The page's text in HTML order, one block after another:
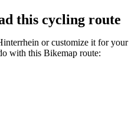
this cycling route
or customize it for your
with this Bikemap route: